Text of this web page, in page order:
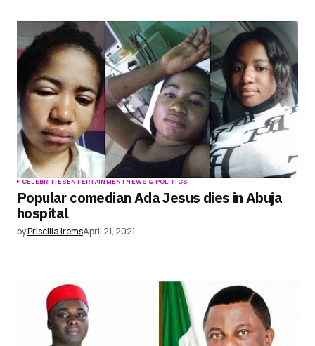
CELEBRITIESENTERTAINMENTNEWS & POLITICS
Popular comedian Ada Jesus dies in Abuja
hospital
byPriscilla IremsApril 21, 2021